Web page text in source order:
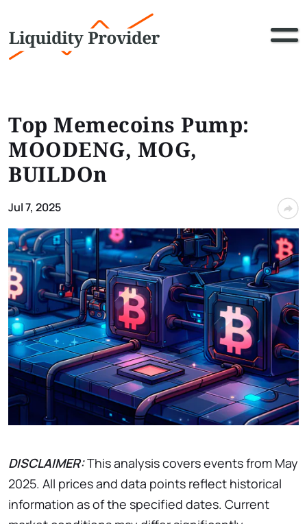
Top Memecoins Pump:
MOODENG, MOG,
BUILDOn
Jul 7, 2025
DISCLAIMER:This analysis covers events from May
2025. All prices and data points reflect historical
information as of the specified dates. Current